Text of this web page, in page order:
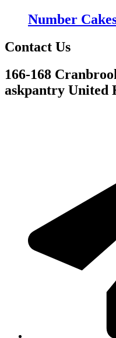
Number
Contact Us
166-168
askpantry United